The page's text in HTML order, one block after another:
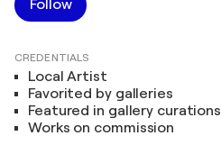
Follow
CREDENTIALS
Local Artist
Favorited by galleries
Featured in gallery curations
Works on commission